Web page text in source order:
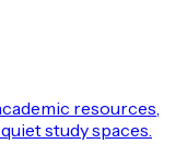
resources,
study spaces.